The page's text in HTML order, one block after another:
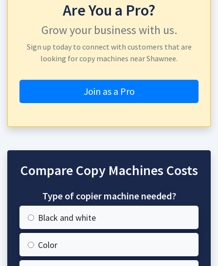
Are You a Pro?
Grow your business with us.
Sign up today to connect with customers that are
looking for copy machines near Shawnee.
Join as a Pro
Compare Copy Machines Costs
Type of copier machine needed?
Black and white
Color